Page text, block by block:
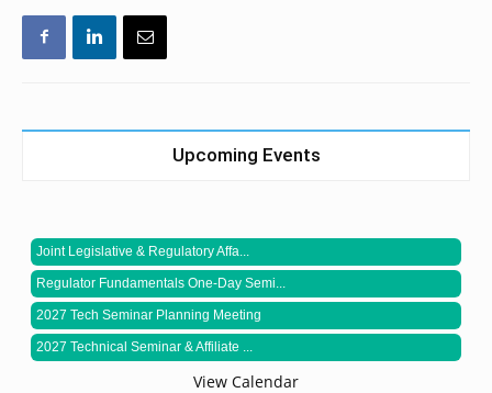
Upcoming Events
Joint Legislative & Regulatory Affa...
Regulator Fundamentals One-Day Semi...
2027 Tech Seminar Planning Meeting
2027 Technical Seminar & Affiliate ...
View Calendar